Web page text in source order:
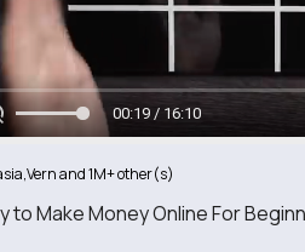
to Make Money Online For
00:20 / 16:10
and 1M+ other(s)